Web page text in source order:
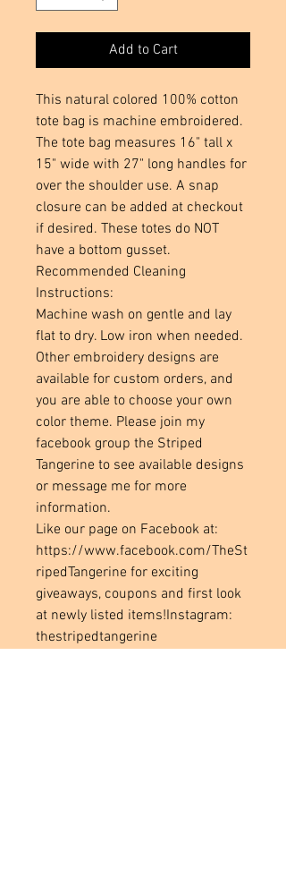
Add to Cart
This natural colored 100% cotton
tote bag is machine embroidered.
The tote bag measures 16" tall x
15" wide with 27" long handles for
over the shoulder use. A snap
closure can be added at checkout
if desired. These totes do NOT
have a bottom gusset.
Recommended Cleaning
Instructions:
Machine wash on gentle and lay
flat to dry. Low iron when needed.
Other embroidery designs are
available for custom orders, and
you are able to choose your own
color theme. Please join my
facebook group the Striped
Tangerine to see available designs
or message me for more
information.
Like our page on Facebook at:
https://www.facebook.com/TheSt
ripedTangerine for exciting
giveaways, coupons and first look
at newly listed items!Instagram:
thestripedtangerine